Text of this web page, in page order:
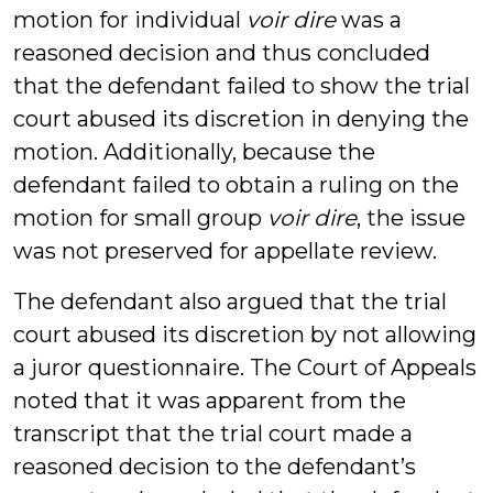
motion for individual voir direwas a
reasoned decision and thus concluded
that the defendant failed to show the trial
court abused its discretion in denying the
motion. Additionally, because the
defendant failed to obtain a ruling on the
motion for small group voir dire, the issue
was not preserved for appellate review.
The defendant also argued that the trial
court abused its discretion by not allowing
a juror questionnaire. The Court of Appeals
noted that it was apparent from the
transcript that the trial court made a
reasoned decision to the defendant’s